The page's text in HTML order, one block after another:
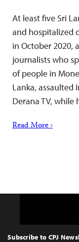
At least five Sri
and hospitalized
in October 2020,
journalists who
of people in
Lanka, assaulted
Derana TV,
Read More ›
Top
Subscribe to CPJ